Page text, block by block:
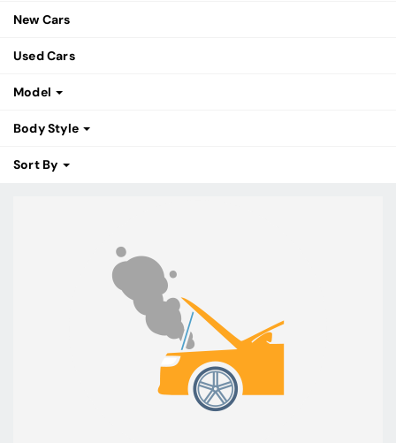
New Cars
Used Cars
Model
Body Style
Sort By